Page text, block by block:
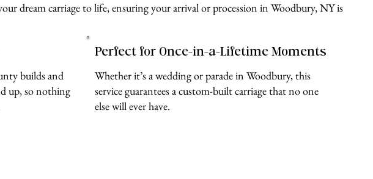
dream carriage to life, ensuring your arrival or procession in Woodbury, NY is
builds and
up, so nothing
Perfect for Once-in-a-Lifetime Moments
Whether it’s a wedding or parade in Woodbury, this
service guarantees a custom-built carriage that no one
else will ever have.